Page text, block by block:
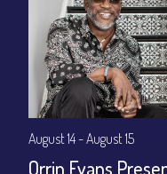
August 14 - August 15
Orrin Evans